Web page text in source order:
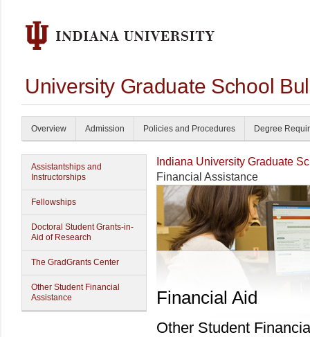
University Graduate School
Overview Admission Policies and Procedures Degree
Assistantships and
Instructorships
Fellowships
Doctoral Student Grants-in-
Aid of Research
The GradGrants Center
Other Student Financial
Assistance
Indiana University Graduate
Financial Assistance
Financial Aid
Other Student